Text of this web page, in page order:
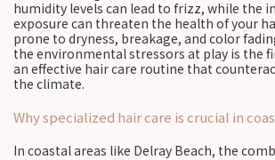
humidity levels can lead to frizz, while the
exposure can threaten the health of your
prone to dryness, breakage, and color
the environmental stressors at play is the
an effective hair care routine that
the climate.
Why specialized hair care is crucial in
In coastal areas like Delray Beach, the